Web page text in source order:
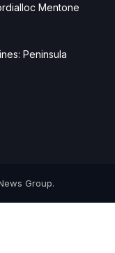
Mentone
Peninsula
Group.